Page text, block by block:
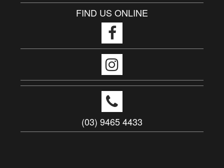
FIND US ONLINE
(03) 9465 4433